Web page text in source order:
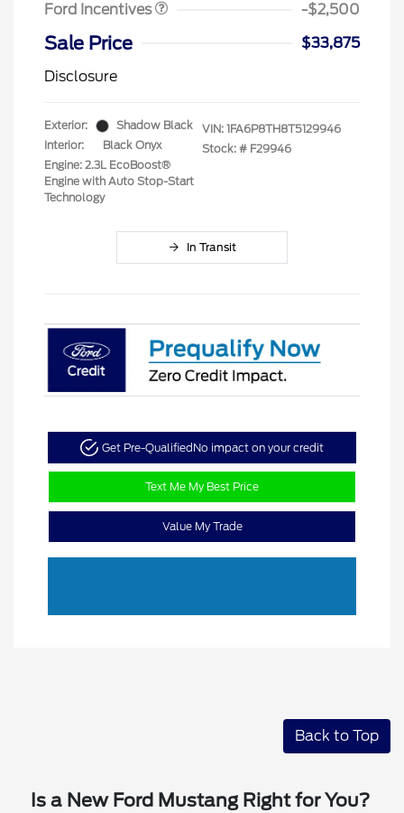
Ford Incentives
-$2,500
Sale Price
$33,875
Disclosure
Exterior:
Shadow Black
Interior:
Black Onyx
Engine: 2.3L EcoBoost®
Engine with Auto Stop-Start
Technology
VIN: 1FA6P8TH8T5129946
Stock: # F29946
In Transit
Get Pre-QualifiedNo impact on your credit
Text Me My Best Price
Value My Trade
Back to Top
Is a New Ford Mustang Right for You?